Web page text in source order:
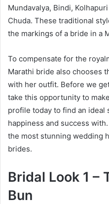
Mundavalya, Bindi,
Chuda. These traditional
the markings of a bride in a
To compensate for the
Marathi bride also chooses
with her outfit. Before we
take this opportunity to
profile today to find an ideal
happiness and success
the most stunning wedding
brides.
Bridal Look 1 –
Bun